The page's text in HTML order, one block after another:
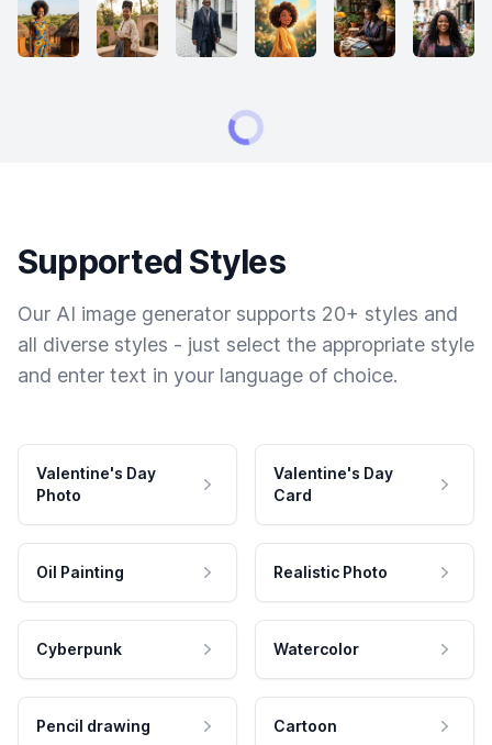
Supported Styles
Our AI image generator supports 20+ styles and
all diverse styles - just select the appropriate style
and enter text in your language of choice.
Valentine's Day
Photo
Valentine's Day
Card
Oil Painting Realistic Photo
Cyberpunk Watercolor
Pencil drawing Cartoon